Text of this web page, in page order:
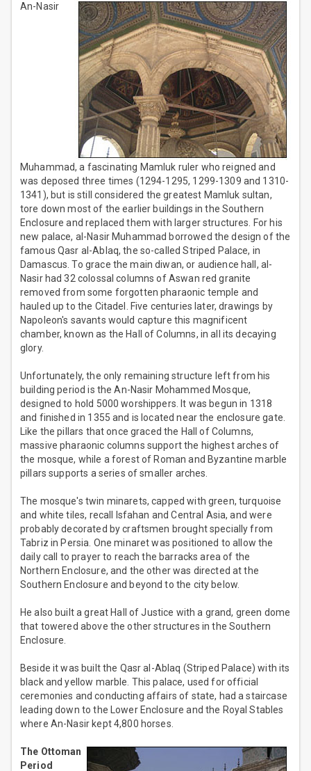
An-Nasir
Muhammad, a fascinating Mamluk ruler who reigned and
was deposed three times (1294-1295, 1299-1309 and 1310-
1341), but is still considered the greatest Mamluk sultan,
tore down most of the earlier buildings in the Southern
Enclosure and replaced them with larger structures. For his
new palace, al-Nasir Muhammad borrowed the design of the
famous Qasr al-Ablaq, the so-called Striped Palace, in
Damascus. To grace the main diwan, or audience hall, al-
Nasir had 32 colossal columns of Aswan red granite
removed from some forgotten pharaonic temple and
hauled up to the Citadel. Five centuries later, drawings by
Napoleon's savants would capture this magnificent
chamber, known as the Hall of Columns, in all its decaying
glory.
Unfortunately, the only remaining structure left from his
building period is the An-Nasir Mohammed Mosque,
designed to hold 5000 worshippers. It was begun in 1318
and finished in 1355 and is located near the enclosure gate.
Like the pillars that once graced the Hall of Columns,
massive pharaonic columns support the highest arches of
the mosque, while a forest of Roman and Byzantine marble
pillars supports a series of smaller arches.
The mosque's twin minarets, capped with green, turquoise
and white tiles, recall Isfahan and Central Asia, and were
probably decorated by craftsmen brought specially from
Tabriz in Persia. One minaret was positioned to allow the
daily call to prayer to reach the barracks area of the
Northern Enclosure, and the other was directed at the
Southern Enclosure and beyond to the city below.
He also built a great Hall of Justice with a grand, green dome
that towered above the other structures in the Southern
Enclosure.
Beside it was built the Qasr al-Ablaq (Striped Palace) with its
black and yellow marble. This palace, used for official
ceremonies and conducting affairs of state, had a staircase
leading down to the Lower Enclosure and the Royal Stables
where An-Nasir kept 4,800 horses.
The Ottoman
Period